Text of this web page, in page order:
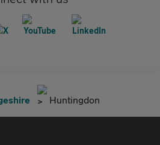
Huntingdon